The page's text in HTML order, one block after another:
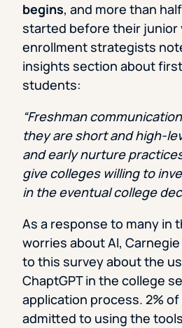
begins, and more than
started before their junior
enrollment strategists
insights section about
students:
“Freshman
they are short and high-
and early nurture
give colleges willing to
in the eventual college
As a response to many in
worries about AI,
to this survey about the
ChaptGPT in the college
application process. 2%
admitted to using the